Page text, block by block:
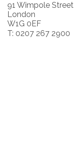
91 Wimpole Street
London
W1G 0EF
T: 0207 267 2900